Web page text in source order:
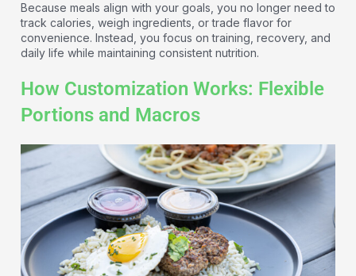
Because meals align with your goals, you no longer need to
track calories, weigh ingredients, or trade flavor for
convenience. Instead, you focus on training, recovery, and
daily life while maintaining consistent nutrition.
How Customization Works: Flexible
Portions and Macros